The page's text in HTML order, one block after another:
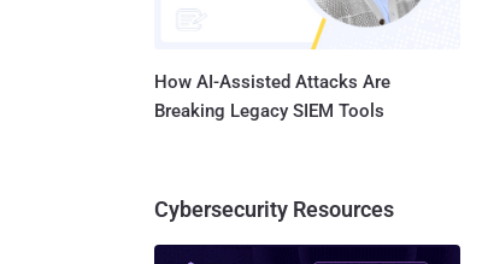
How AI-Assisted Attacks Are
Breaking Legacy SIEM Tools
Cybersecurity Resources